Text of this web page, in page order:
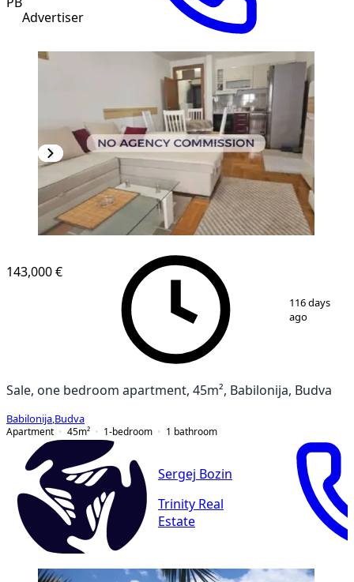
Advertiser
1/ 9
143,000 €
116 days
ago
Sale, one bedroom apartment, 45m², Babilonija, Budva
Babilonija Budva
Apartment
45m² 1-bedroom 1 bathroom
Sergej Bozin
Trinity Real
Estate